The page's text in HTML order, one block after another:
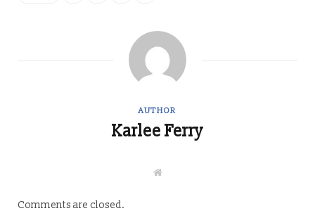
AUTHOR
Karlee Ferry
W
Comments are closed.